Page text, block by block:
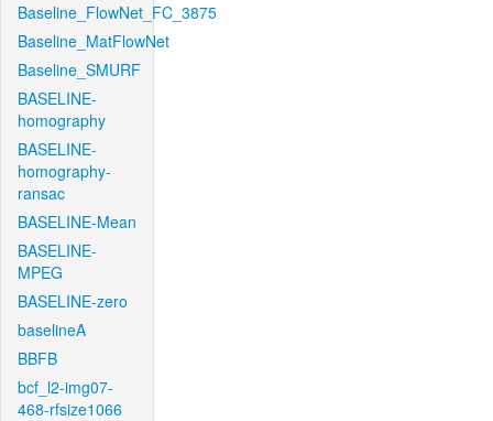
Baseline_FlowNet_FC_3875
Baseline_MatFlowNet
Baseline_SMURF
BASELINE-
homography
BASELINE-
homography-
ransac
BASELINE-Mean
BASELINE-
MPEG
BASELINE-zero
baselineA
BBFB
bcf_l2-img07-
468-rfsize1066